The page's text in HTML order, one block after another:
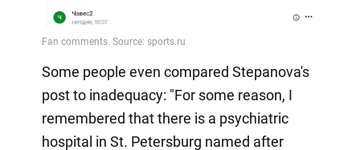
Some people even compared Stepanova's
post to inadequacy: "For some reason, I
remembered that there is a psychiatric
hospital in St. Petersburg named after